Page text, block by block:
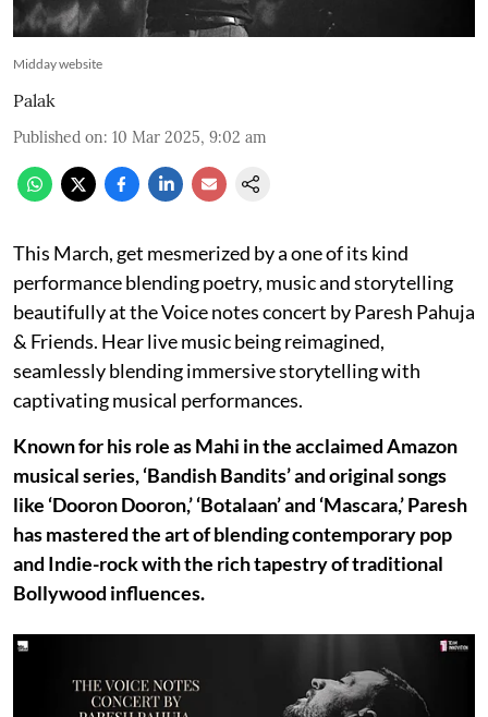
Midday website
Palak
Published on: 10 Mar 2025, 9:02 am
This March, get mesmerized by a one of its kind
performance blending poetry, music and storytelling
beautifully at the Voice notes concert by Paresh Pahuja
& Friends. Hear live music being reimagined,
seamlessly blending immersive storytelling with
captivating musical performances.
Known for his role as Mahi in the acclaimed Amazon
musical series, ‘Bandish Bandits’ and original songs
like ‘Dooron Dooron,’ ‘Botalaan’ and ‘Mascara,’ Paresh
has mastered the art of blending contemporary pop
and Indie-rock with the rich tapestry of traditional
Bollywood influences.